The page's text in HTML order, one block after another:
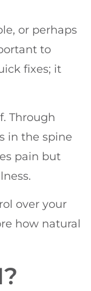
or perhaps
to
fixes; it
Through
in the spine
pain but
over your
how natural